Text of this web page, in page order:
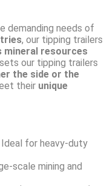
demanding needs of
, our tipping trailers
mineral resources
our tipping trailers
the side or the
their unique
for heavy-duty
scale mining and